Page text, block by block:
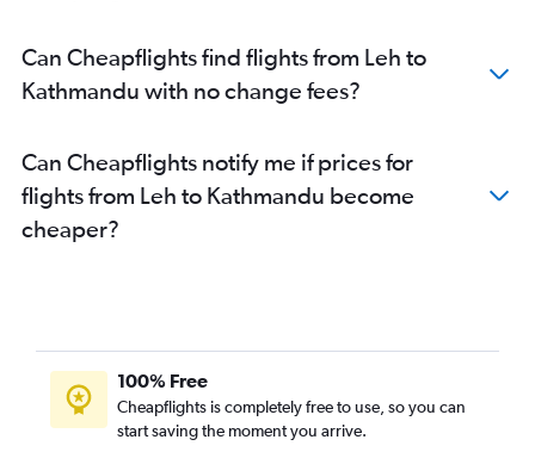
Can Cheapflights find flights from Leh to
Kathmandu with no change fees?
Can Cheapflights notify me if prices for
flights from Leh to Kathmandu become
cheaper?
100% Free
Cheapflights is completely free to use, so you can
start saving the moment you arrive.